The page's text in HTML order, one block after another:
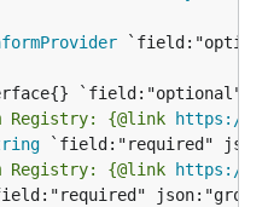
Registry: {@link https://
Registry: {@link https://